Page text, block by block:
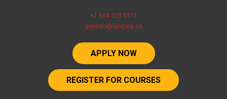
+1 604 323 5511
geninfo@langara.ca
APPLY NOW
REGISTER FOR COURSES